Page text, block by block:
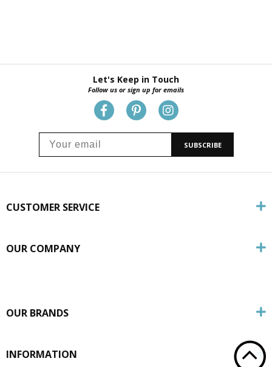
Let's Keep in Touch
Follow us or sign up for emails
SUBSCRIBE
CUSTOMER SERVICE
OUR COMPANY
OUR BRANDS
INFORMATION